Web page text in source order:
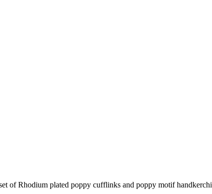
of Rhodium plated poppy cufflinks and poppy motif